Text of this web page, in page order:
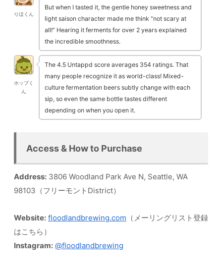
りほくん
But when I tasted it, the gentle honey sweetness and
light saison character made me think “not scary at
all!” Hearing it ferments for over 2 years explained
the incredible smoothness.
ホップく
ん
The 4.5 Untappd score averages 354 ratings. That
many people recognize it as world-class! Mixed-
culture fermentation beers subtly change with each
sip, so even the same bottle tastes different
depending on when you open it.
Access & How to Purchase
Address: 3806 Woodland Park Ave N, Seattle, WA
98103（フリーモントDistrict）
Website: floodlandbrewing.com （メーリングリスト登録
はこちら）
Instagram: @floodlandbrewing